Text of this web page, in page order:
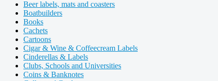
Beer labels, mats and coasters
Boatbuilders
Books
Cachets
Cartoons
Cigar & Wine & Coffeecream Labels
Cinderellas & Labels
Clubs, Schools and Universities
Coins & Banknotes